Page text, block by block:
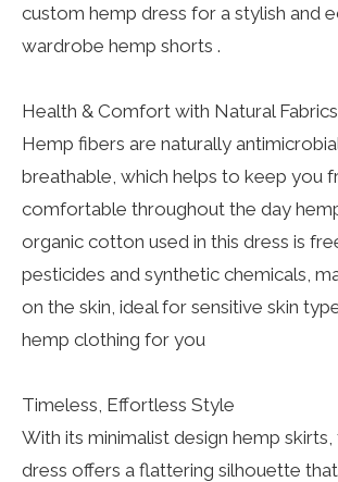
custom hemp dress for a stylish and
wardrobe hemp shorts .
Health & Comfort with Natural Fabrics
Hemp fibers are naturally
breathable, which helps to keep you
comfortable throughout the day
organic cotton used in this dress is
pesticides and synthetic chemicals,
on the skin, ideal for sensitive skin
hemp clothing for you
Timeless, Effortless Style
With its minimalist design hemp
dress offers a flattering silhouette